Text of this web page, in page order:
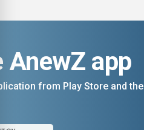
AnewZ app
from Play Store and the